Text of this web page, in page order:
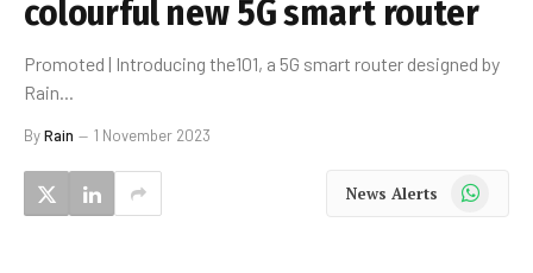
colourful new 5G smart router
Promoted | Introducing the101, a 5G smart router designed by
Rain...
ByRain 1 November 2023
News Alerts WhatsApp